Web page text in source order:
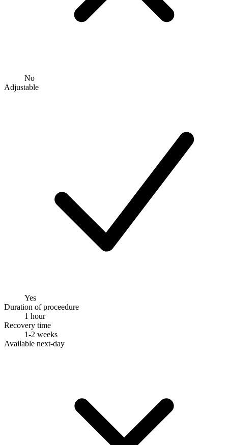
No
Adjustable
Yes
Duration of proceedure
1 hour
Recovery time
1-2 weeks
Available next-day